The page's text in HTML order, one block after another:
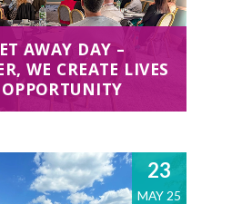
AWAY DAY –
WE CREATE LIVES
23
MAY 25